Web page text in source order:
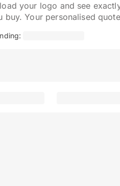
your logo and see
buy. Your personalised